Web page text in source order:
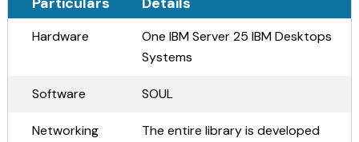
Hardware
One IBM Server 25 IBM Desktops
Systems
Software SOUL
Networking
The entire library is developed